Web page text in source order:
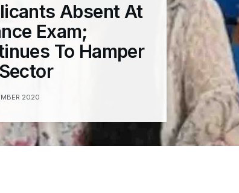
Absent At
Exam;
To Hamper
2020